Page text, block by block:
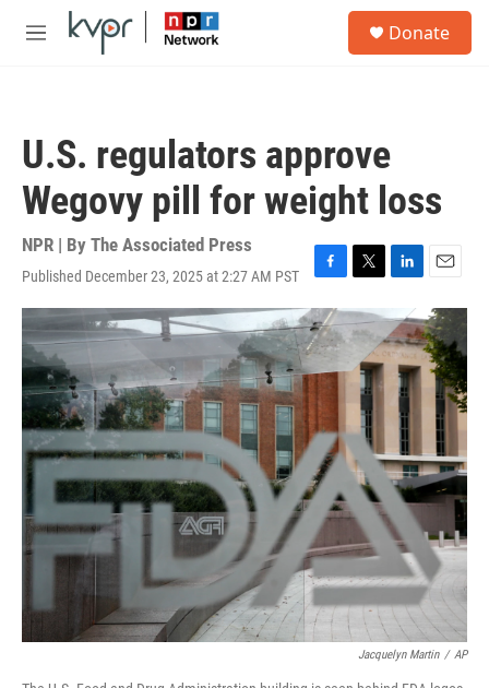
Skip to main content
M
Donate
U.S. regulators approve
Wegovy pill for weight loss
NPR | By The Associated Press
Published December 23, 2025 at 2:27 AM PST
F
a
c
e
o
k
T
w
i
t
t
e
L
n
k
e
d
n
E
m
a
i
l
Jacquelyn Martin / AP